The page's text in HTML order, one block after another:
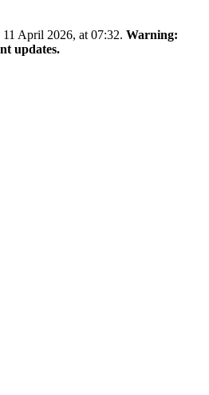
April 2026, at 07:32. Warning:
updates.